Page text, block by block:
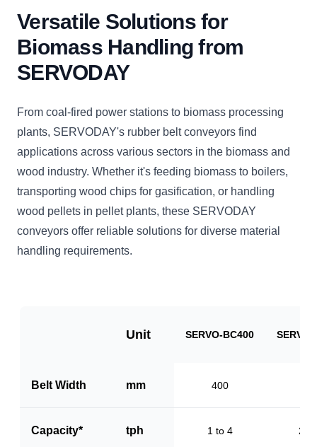
Versatile Solutions for
Biomass Handling from
SERVODAY
From coal-fired power stations to biomass processing
plants, SERVODAY's rubber belt conveyors find
applications across various sectors in the biomass and
wood industry. Whether it's feeding biomass to boilers,
transporting wood chips for gasification, or handling
wood pellets in pellet plants, these SERVODAY
conveyors offer reliable solutions for diverse material
handling requirements.
Unit SERVO-BC400
Belt Width mm 400
Capacity* tph 1 to 4 2